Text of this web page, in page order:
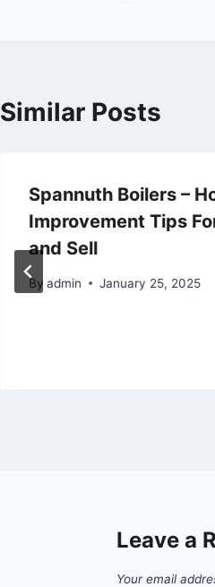
Similar Posts
Spannuth Boilers –
Improvement Tips
and Sell
By admin January 25, 2025
Leave a
Your email